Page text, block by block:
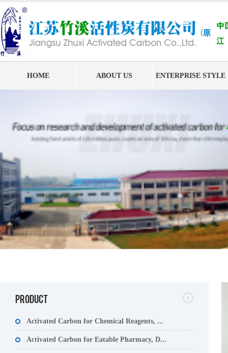
HOME ABOUT US ENTERPRISE STYLE
PRODUCT
Activated Carbon for Chemical Reagents, ...
Activated Carbon for Eatable Pharmacy, D...